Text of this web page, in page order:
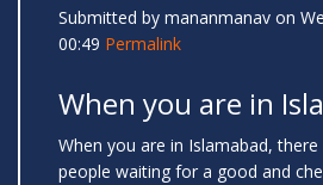
Submitted by mananmanav on
00:49 Permalink
When you are in
When you are in Islamabad,
people waiting for a good and